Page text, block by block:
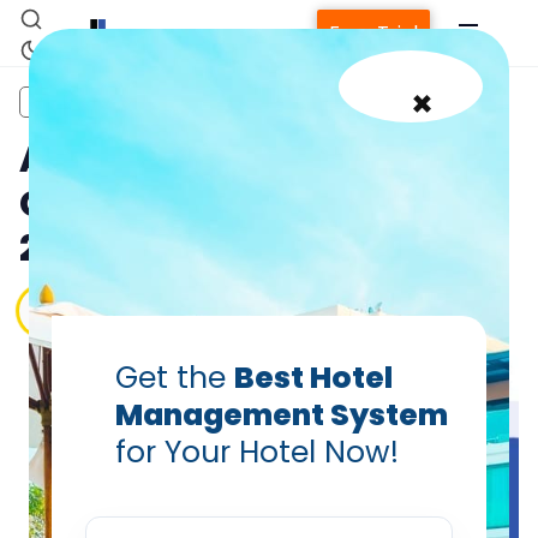
×
Get the Best Hotel
Management System
for Your Hotel Now!
Free Trial
A Hotelier’s Guide on
Online Travel Agencies
2024
PRABHASH BHATNAGAR
Sep 16, 2024